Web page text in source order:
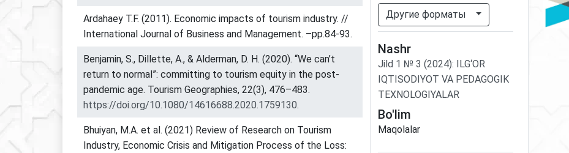
Ardahaey T.F. (2011). Economic impacts of tourism industry. //
International Journal of Business and Management. –pp.84-93.
Benjamin, S., Dillette, A., & Alderman, D. H. (2020). “We can’t
return to normal”: committing to tourism equity in the post-
pandemic age. Tourism Geographies, 22(3), 476–483.
https://doi.org/10.1080/14616688.2020.1759130.
Bhuiyan, M.A. et al. (2021) Review of Research on Tourism
Industry, Economic Crisis and Mitigation Process of the Loss:
Другие форматы
Nashr
Jild 1 № 3 (2024): ILG‘OR
IQTISODIYOT VA PEDAGOGIK
TEXNOLOGIYALAR
Bo'lim
Maqolalar